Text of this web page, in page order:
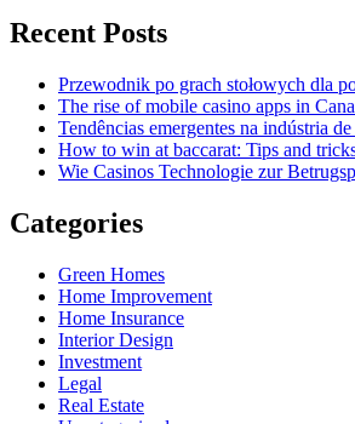
Recent Posts
Przewodnik po grach stołowych dla
The rise of mobile casino apps in
Tendências emergentes na indústria
How to win at baccarat: Tips and
Wie Casinos Technologie zur
Categories
Green Homes
Home Improvement
Home Insurance
Interior Design
Investment
Legal
Real Estate